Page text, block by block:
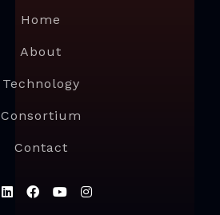
Home
About
Technology
Consortium
Contact